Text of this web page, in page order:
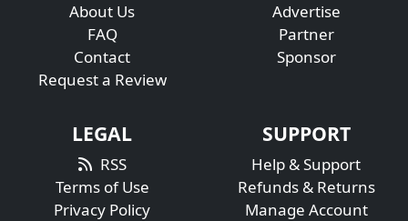
About Us
FAQ
Contact
Request a Review
Advertise
Partner
Sponsor
LEGAL
RSS
Terms of Use
Privacy Policy
SUPPORT
Help & Support
Refunds & Returns
Manage Account